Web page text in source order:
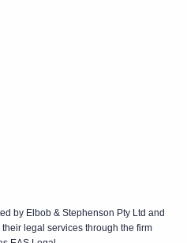
by Elbob & Stephenson Pty Ltd and
legal services through the firm